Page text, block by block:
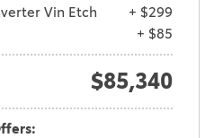
Vin Etch
+ $299
+ $85
$85,340